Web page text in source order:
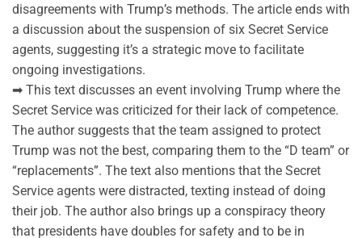
disagreements with Trump’s methods. The article ends with
a discussion about the suspension of six Secret Service
agents, suggesting it’s a strategic move to facilitate
ongoing investigations.
➡ This text discusses an event involving Trump where the
Secret Service was criticized for their lack of competence.
The author suggests that the team assigned to protect
Trump was not the best, comparing them to the “D team” or
“replacements”. The text also mentions that the Secret
Service agents were distracted, texting instead of doing
their job. The author also brings up a conspiracy theory
that presidents have doubles for safety and to be in